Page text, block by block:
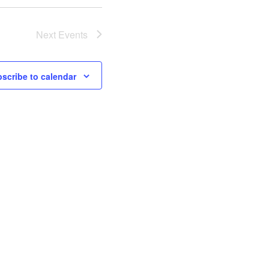
Next Events
to calendar